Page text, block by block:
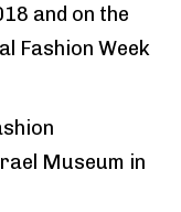
and on the
Fashion Week
Museum in